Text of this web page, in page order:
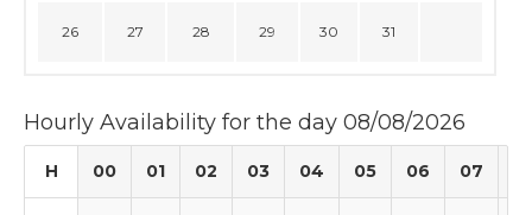
26 27 28 29 30 31
Hourly Availability for the day 08/08/2026
H 00 01 02 03 04 05 06 07